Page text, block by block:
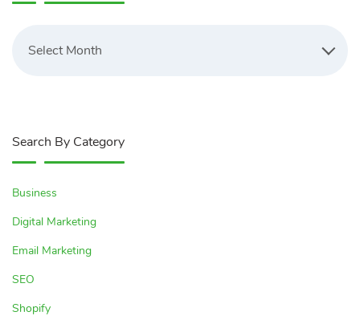
BlogsSelect Month
Search By Category
Business
Digital Marketing
Email Marketing
SEO
Shopify